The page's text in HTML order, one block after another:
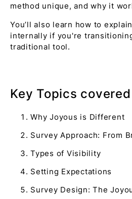
method unique, and why it
You’ll also learn how to
internally if you're
traditional tool.
Key Topics
Why Joyous is Different
Survey Approach: From
Types of Visibility
Setting Expectations
Survey Design: The